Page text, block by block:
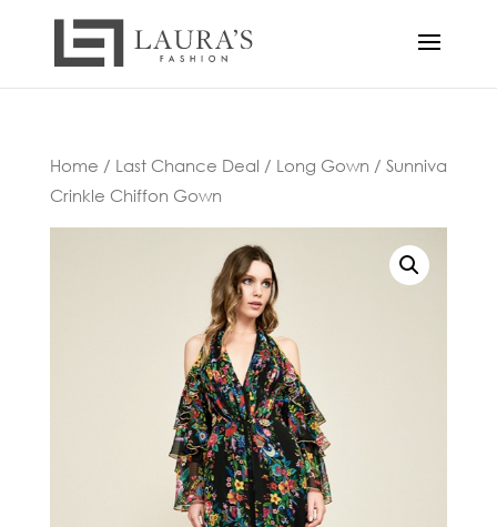
Home / Last Chance Deal / Long Gown / Sunniva
Crinkle Chiffon Gown